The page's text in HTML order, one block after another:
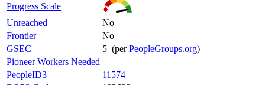
Progress Scale
Unreached
No
Frontier
No
GSEC
5 (perPeopleGroups.org)
Pioneer Workers Needed
PeopleID3
11574